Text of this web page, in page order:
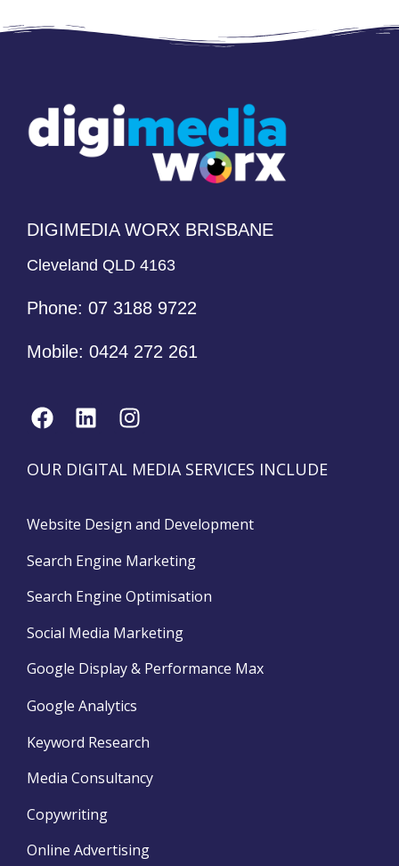
DIGIMEDIA WORX BRISBANE
Cleveland QLD 4163
Phone: 07 3188 9722
Mobile: 0424 272 261
OUR DIGITAL MEDIA SERVICES INCLUDE
Website Design and Development
Search Engine Marketing
Search Engine Optimisation
Social Media Marketing
Google Display & Performance Max
Google Analytics
Keyword Research
Media Consultancy
Copywriting
Online Advertising